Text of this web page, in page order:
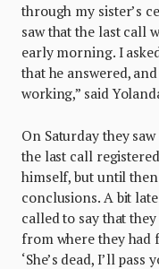
through my sister’s
saw that the last call
early morning. I
that he answered,
working,” said
On Saturday they
the last call
himself, but until
conclusions. A bit
called to say that
from where they had
‘She’s dead, I’ll pass